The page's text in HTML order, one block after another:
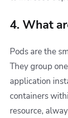
4. What
Pods are the
They group
application
containers
resource,